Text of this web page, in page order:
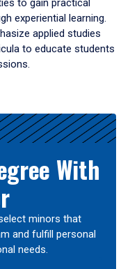
to gain practical
experiential learning.
applied studies
to educate students
With
minors that
and fulfill personal
needs.